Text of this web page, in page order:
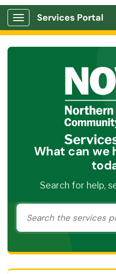
Show Applications Menu
Services Portal
What can we
Search for help,
Search the services portal